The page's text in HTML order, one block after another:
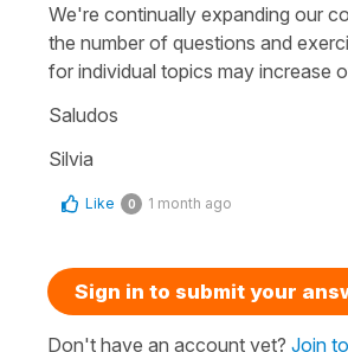
We're continually expanding our
the number of questions and
for individual topics may increase
Saludos
Silvia
Like 0 1 month ago
Sign in to submit your
Don't have an account yet? Join